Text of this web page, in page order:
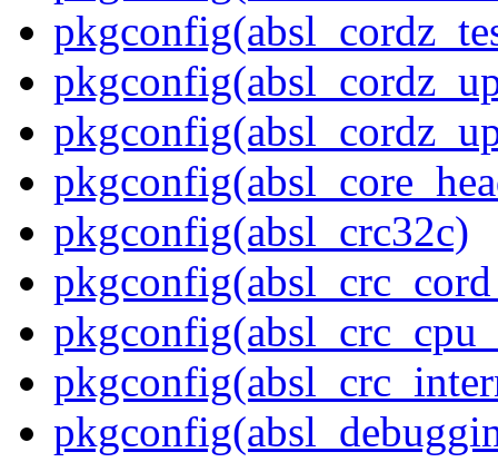
pkgconfig(absl_crc32c)